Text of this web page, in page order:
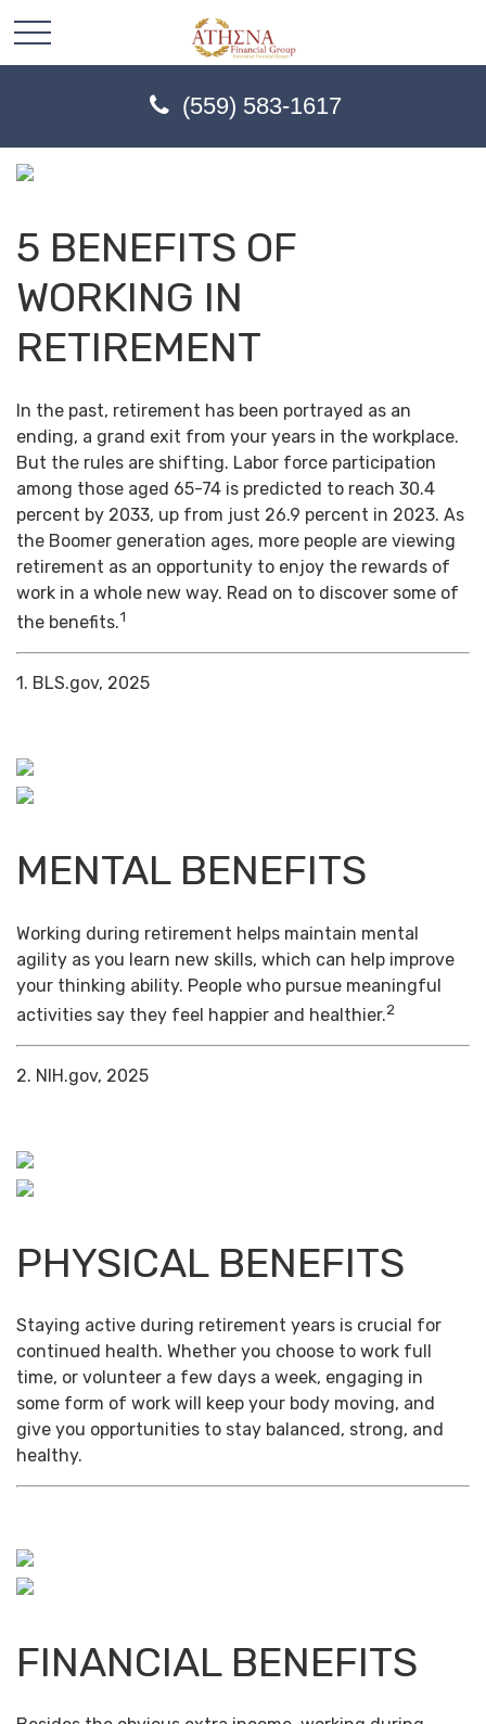
(559) 583-1617
5 BENEFITS OF
WORKING IN
RETIREMENT
In the past, retirement has been portrayed as an
ending, a grand exit from your years in the workplace.
But the rules are shifting. Labor force participation
among those aged 65-74 is predicted to reach 30.4
percent by 2033, up from just 26.9 percent in 2023. As
the Boomer generation ages, more people are viewing
retirement as an opportunity to enjoy the rewards of
work in a whole new way. Read on to discover some of
the benefits.1
1. BLS.gov, 2025
MENTAL BENEFITS
Working during retirement helps maintain mental
agility as you learn new skills, which can help improve
your thinking ability. People who pursue meaningful
activities say they feel happier and healthier.2
2. NIH.gov, 2025
PHYSICAL BENEFITS
Staying active during retirement years is crucial for
continued health. Whether you choose to work full
time, or volunteer a few days a week, engaging in
some form of work will keep your body moving, and
give you opportunities to stay balanced, strong, and
healthy.
FINANCIAL BENEFITS